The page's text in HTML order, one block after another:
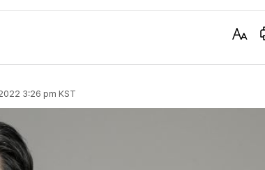
Text
3:26 pm KST